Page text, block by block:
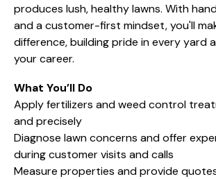
produces lush, healthy lawns. With
and a customer-first mindset, you'll
difference, building pride in every yard
your career.
What You’ll Do
Apply fertilizers and weed control
and precisely
Diagnose lawn concerns and offer
during customer visits and calls
Measure properties and provide